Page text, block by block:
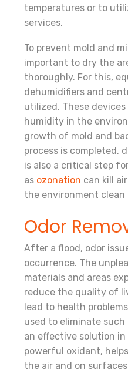
temperatures or to
services.
To prevent mold and
important to dry the
thoroughly. For this,
dehumidifiers and
utilized. These
humidity in the
growth of mold and
process is completed,
is also a critical step
as ozonation can kill
the environment clean
Odor
After a flood, odor
occurrence. The
materials and areas
reduce the quality of
lead to health
used to eliminate such
an effective solution in
powerful oxidant,
the air and on